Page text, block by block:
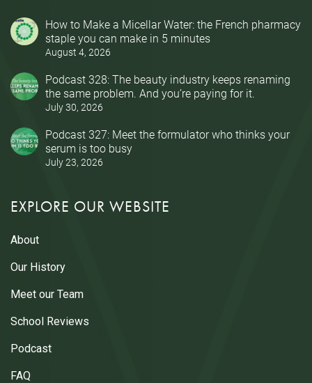
How to Make a Micellar Water: the French pharmacy
staple you can make in 5 minutes
August 4, 2026
Podcast 328: The beauty industry keeps renaming
the same problem. And you’re paying for it.
July 30, 2026
Podcast 327: Meet the formulator who thinks your
serum is too busy
July 23, 2026
EXPLORE OUR WEBSITE
About
Our History
Meet our Team
School Reviews
Podcast
FAQ